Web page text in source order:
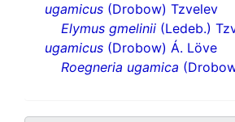
ugamicus (Drobow) Tzvelev
Elymus gmelinii (Ledeb.)
ugamicus (Drobow) Á. Löve
Roegneria ugamica